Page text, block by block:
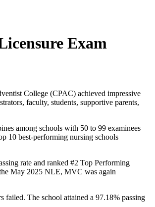
Exam
College (CPAC) achieved impressive
faculty, students, supportive parents,
among schools with 50 to 99 examinees
10 best-performing nursing schools
rate and ranked #2 Top Performing
May 2025 NLE, MVC was again
The school attained a 97.18% passing